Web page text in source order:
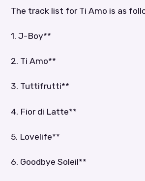
The track list for Ti Amo is as
1. J-Boy**
2. Ti Amo**
3. Tuttifrutti**
4. Fior di Latte**
5. Lovelife**
6. Goodbye Soleil**